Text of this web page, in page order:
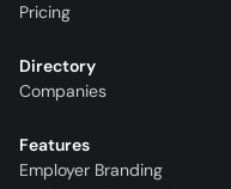
Pricing
Directory
Companies
Features
Employer Branding